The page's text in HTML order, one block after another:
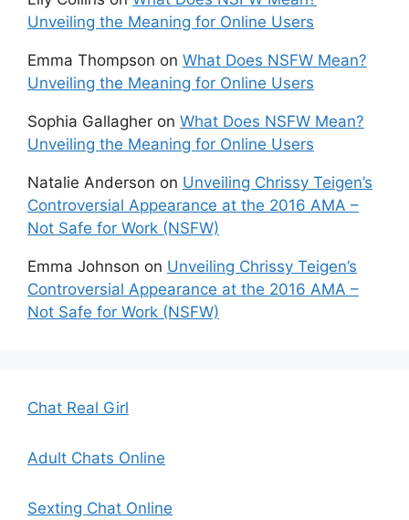
Unveiling the Meaning for Online Users
Emma Thompson on What Does NSFW Mean?
Unveiling the Meaning for Online Users
Sophia Gallagher on What Does NSFW Mean?
Unveiling the Meaning for Online Users
Natalie Anderson on Unveiling Chrissy Teigen’s
Controversial Appearance at the 2016 AMA –
Not Safe for Work (NSFW)
Emma Johnson on Unveiling Chrissy Teigen’s
Controversial Appearance at the 2016 AMA –
Not Safe for Work (NSFW)
Chat Real Girl
Adult Chats Online
Sexting Chat Online